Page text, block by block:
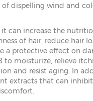
of dispelling wind and
can increase the
of hair, reduce hair
a protective effect on
to moisturize, relieve
and resist aging. In
extracts that can